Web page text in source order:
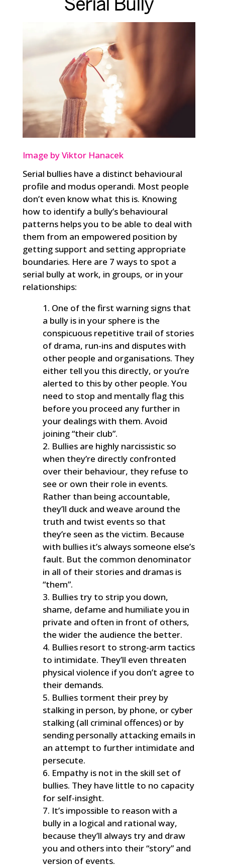
Serial Bully
Image by Viktor Hanacek
Serial bullies have a distinct behavioural
profile and modus operandi. Most people
don’t even know what this is. Knowing
how to identify a bully’s behavioural
patterns helps you to be able to deal with
them from an empowered position by
getting support and setting appropriate
boundaries. Here are 7 ways to spot a
serial bully at work, in groups, or in your
relationships:
One of the first warning signs that
a bully is in your sphere is the
conspicuous repetitive trail of stories
of drama, run-ins and disputes with
other people and organisations. They
either tell you this directly, or you’re
alerted to this by other people. You
need to stop and mentally flag this
before you proceed any further in
your dealings with them. Avoid
joining “their club”.
Bullies are highly narcissistic so
when they’re directly confronted
over their behaviour, they refuse to
see or own their role in events.
Rather than being accountable,
they’ll duck and weave around the
truth and twist events so that
they’re seen as the victim. Because
with bullies it’s always someone else’s
fault. But the common denominator
in all of their stories and dramas is
“them”.
Bullies try to strip you down,
shame, defame and humiliate you in
private and often in front of others,
the wider the audience the better.
Bullies resort to strong-arm tactics
to intimidate. They’ll even threaten
physical violence if you don’t agree to
their demands.
Bullies torment their prey by
stalking in person, by phone, or cyber
stalking (all criminal offences) or by
sending personally attacking emails in
an attempt to further intimidate and
persecute.
Empathy is not in the skill set of
bullies. They have little to no capacity
for self-insight.
It’s impossible to reason with a
bully in a logical and rational way,
because they’ll always try and draw
you and others into their “story” and
version of events.